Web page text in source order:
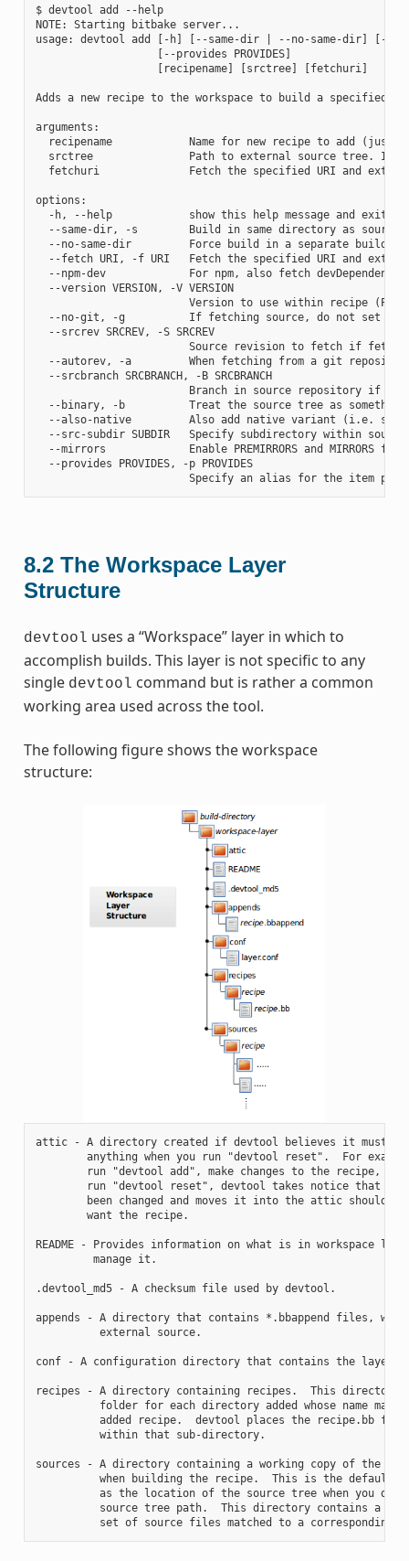
$ devtool add --help
NOTE: Starting bitbake server...
usage: devtool add [-h] [--same-dir | --no-same-dir] [--
                   [--provides PROVIDES]
                   [recipename] [srctree] [fetchuri]
Adds a new recipe to the workspace to build a specified
arguments:
recipename            Name for new recipe to add (just
srctree               Path to external source tree. If
fetchuri              Fetch the specified URI and
options:
  -h, --help            show this help message and exit
  --same-dir, -s        Build in same directory as source
--no-same-dir         Force build in a separate build
--fetch URI, -f URI   Fetch the specified URI and
--npm-dev             For npm, also fetch
  --version VERSION, -V VERSION
                        Version to use within recipe (PV)
--no-git, -g          If fetching source, do not set up
  --srcrev SRCREV, -S SRCREV
Source revision to fetch if
--autorev, -a         When fetching from a git
  --srcbranch SRCBRANCH, -B SRCBRANCH
Branch in source repository if
--binary, -b          Treat the source tree as
--also-native         Also add native variant (i.e.
--src-subdir SUBDIR   Specify subdirectory within
--mirrors             Enable PREMIRRORS and MIRRORS for
  --provides PROVIDES, -p PROVIDES
8.2 The Workspace Layer
Structure
devtool uses a “Workspace” layer in which to
accomplish builds. This layer is not specific to any
single devtool command but is rather a common
working area used across the tool.
The following figure shows the workspace
structure:
attic - A directory created if devtool believes it must
anything when you run "devtool reset".  For
run "devtool add", make changes to the recipe, and
run "devtool reset", devtool takes notice that
been changed and moves it into the attic should
        want the recipe.
README - Provides information on what is in workspace
         manage it.
.devtool_md5 - A checksum file used by devtool.
appends - A directory that contains *.bbappend files,
          external source.
conf - A configuration directory that contains the
recipes - A directory containing recipes.  This directory
folder for each directory added whose name
          added recipe.  devtool places the recipe.bb file
          within that sub-directory.
sources - A directory containing a working copy of the
when building the recipe.  This is the default
as the location of the source tree when you do
source tree path.  This directory contains a